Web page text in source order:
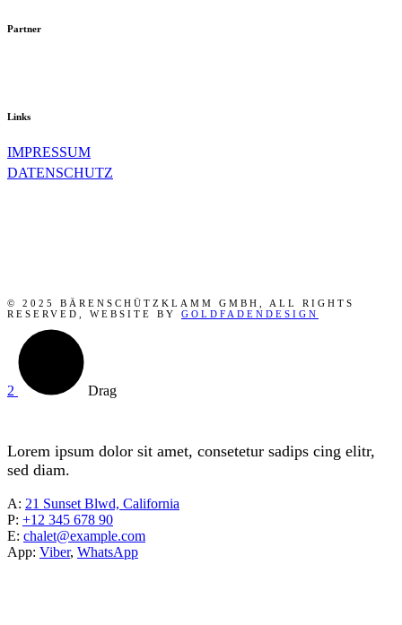
Partner
Links
IMPRESSUM
DATENSCHUTZ
© 2025 BÄRENSCHÜTZKLAMM GMBH, ALL RIGHTS
RESERVED, WEBSITE BY GOLDFADENDESIGN
Drag
Lorem ipsum dolor sit amet, consetetur sadips cing elitr,
sed diam.
A: 21 Sunset Blwd, California
P: +12 345 678 90
E: chalet@example.com
App: Viber, WhatsApp